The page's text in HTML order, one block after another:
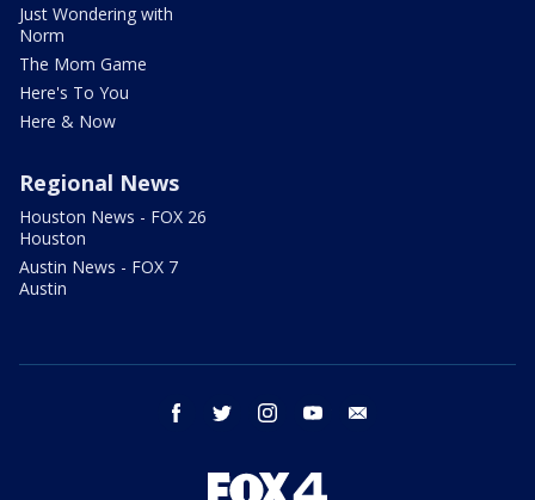
Just Wondering with
Norm
The Mom Game
Here's To You
Here & Now
Regional News
Houston News - FOX 26
Houston
Austin News - FOX 7
Austin
facebook twitter instagram youtube